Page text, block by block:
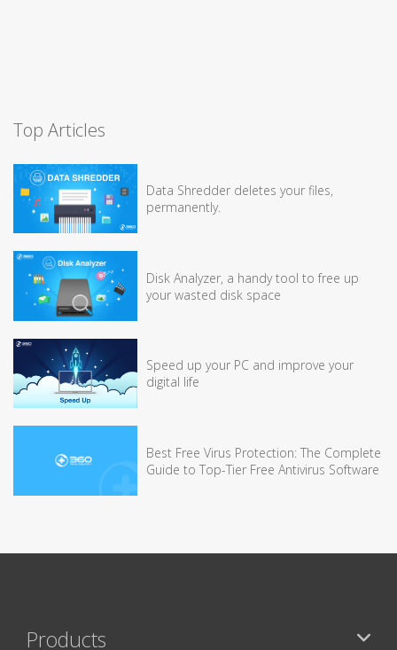
Top Articles
Data Shredder deletes your files,
permanently.
Disk Analyzer, a handy tool to free up
your wasted disk space
Speed up your PC and improve your
digital life
Best Free Virus Protection: The Complete
Guide to Top-Tier Free Antivirus Software
Products